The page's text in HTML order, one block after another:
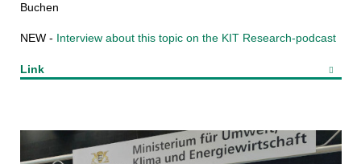
Buchen
NEW - Interview about this topic on the KIT Research-podcast
Link